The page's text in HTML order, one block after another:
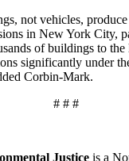
not vehicles,
in New York City,
of buildings to
significantly under
Corbin-Mark.
# # #
Justice is a